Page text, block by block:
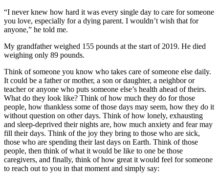
“I never knew how hard it was every single day to care for someone
you love, especially for a dying parent. I wouldn’t wish that for
anyone,” he told me.
My grandfather weighed 155 pounds at the start of 2019. He died
weighing only 89 pounds.
Think of someone you know who takes care of someone else daily.
It could be a father or mother, a son or daughter, a neighbor or
teacher or anyone who puts someone else’s health ahead of theirs.
What do they look like? Think of how much they do for those
people, how thankless some of those days may seem, how they do it
without question on other days. Think of how lonely, exhausting
and sleep-deprived their nights are, how much anxiety and fear may
fill their days. Think of the joy they bring to those who are sick,
those who are spending their last days on Earth. Think of those
people, then think of what it would be like to one be those
caregivers, and finally, think of how great it would feel for someone
to reach out to you in that moment and simply say: